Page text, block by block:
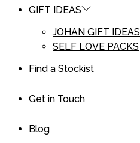
GIFT IDEAS
JOHAN GIFT IDEAS
SELF LOVE PACKS
Find a Stockist
Get in Touch
Blog